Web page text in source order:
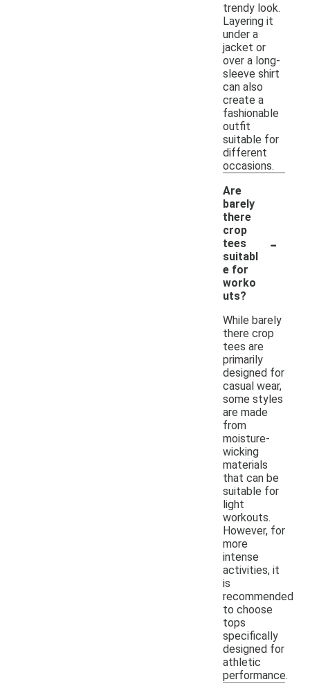
trendy look.
Layering it
under a
jacket or
over a long-
sleeve shirt
can also
create a
fashionable
outfit
suitable for
different
occasions.
Are
barely
there
crop
tees
suitabl
e for
worko
uts?
-
While barely
there crop
tees are
primarily
designed for
casual wear,
some styles
are made
from
moisture-
wicking
materials
that can be
suitable for
light
workouts.
However, for
more
intense
activities, it
is
recommended
to choose
tops
specifically
designed for
athletic
performance.